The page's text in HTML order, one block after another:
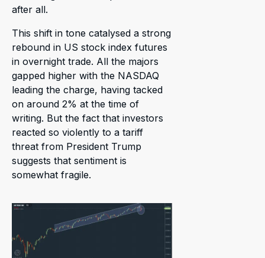
after all.
This shift in tone catalysed a strong
rebound in US stock index futures
in overnight trade. All the majors
gapped higher with the NASDAQ
leading the charge, having tacked
on around 2% at the time of
writing. But the fact that investors
reacted so violently to a tariff
threat from President Trump
suggests that sentiment is
somewhat fragile.